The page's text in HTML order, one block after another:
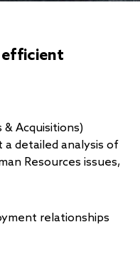
efficient
Acquisitions)
detailed analysis of
Resources issues,
relationships